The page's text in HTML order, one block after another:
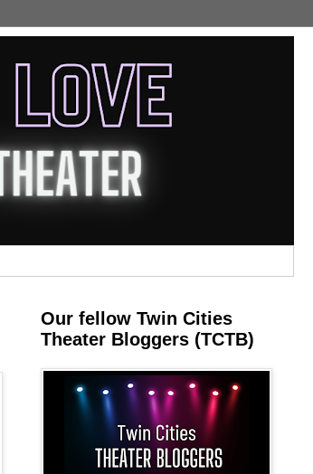
Our fellow Twin Cities
Theater Bloggers (TCTB)